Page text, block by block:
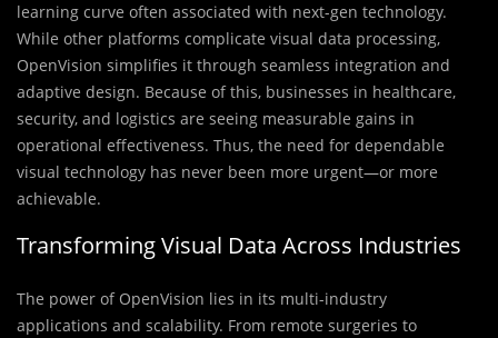
learning curve often associated with next-gen technology.
While other platforms complicate visual data processing,
OpenVision simplifies it through seamless integration and
adaptive design. Because of this, businesses in healthcare,
security, and logistics are seeing measurable gains in
operational effectiveness. Thus, the need for dependable
visual technology has never been more urgent—or more
achievable.
Transforming Visual Data Across Industries
The power of OpenVision lies in its multi-industry
applications and scalability. From remote surgeries to